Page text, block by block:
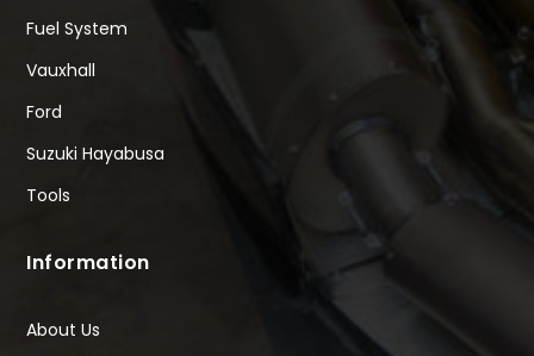
Fuel System
Vauxhall
Ford
Suzuki Hayabusa
Tools
Information
About Us